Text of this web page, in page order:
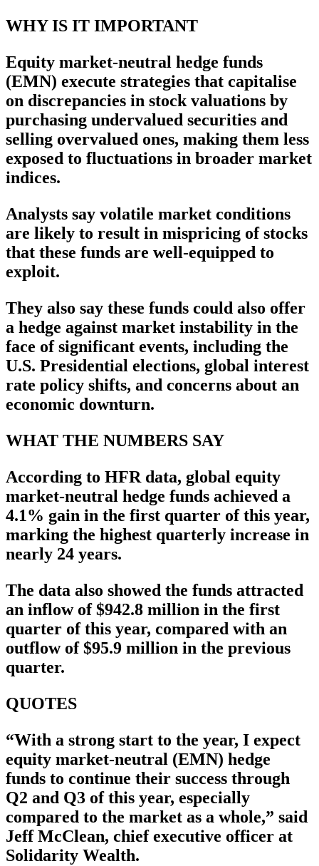
WHY IS IT IMPORTANT
Equity market-neutral hedge funds
(EMN) execute strategies that capitalise
on discrepancies in stock valuations by
purchasing undervalued securities and
selling overvalued ones, making them less
exposed to fluctuations in broader market
indices.
Analysts say volatile market conditions
are likely to result in mispricing of stocks
that these funds are well-equipped to
exploit.
They also say these funds could also offer
a hedge against market instability in the
face of significant events, including the
U.S. Presidential elections, global interest
rate policy shifts, and concerns about an
economic downturn.
WHAT THE NUMBERS SAY
According to HFR data, global equity
market-neutral hedge funds achieved a
4.1% gain in the first quarter of this year,
marking the highest quarterly increase in
nearly 24 years.
The data also showed the funds attracted
an inflow of $942.8 million in the first
quarter of this year, compared with an
outflow of $95.9 million in the previous
quarter.
QUOTES
“With a strong start to the year, I expect
equity market-neutral (EMN) hedge
funds to continue their success through
Q2 and Q3 of this year, especially
compared to the market as a whole,” said
Jeff McClean, chief executive officer at
Solidarity Wealth.